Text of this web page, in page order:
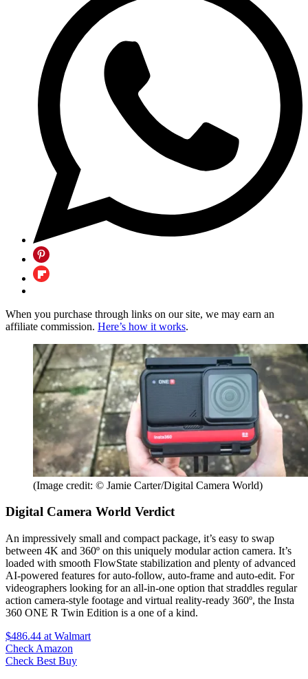
When you purchase through links on our site, we may earn an
affiliate commission. Here’s how it works.
(Image credit: © Jamie Carter/Digital Camera World)
Digital Camera World Verdict
An impressively small and compact package, it’s easy to swap
between 4K and 360º on this uniquely modular action camera. It’s
loaded with smooth FlowState stabilization and plenty of advanced
AI-powered features for auto-follow, auto-frame and auto-edit. For
videographers looking for an all-in-one option that straddles regular
action camera-style footage and virtual reality-ready 360º, the Insta
360 ONE R Twin Edition is a one of a kind.
$486.44 at Walmart
Check Amazon
Check Best Buy